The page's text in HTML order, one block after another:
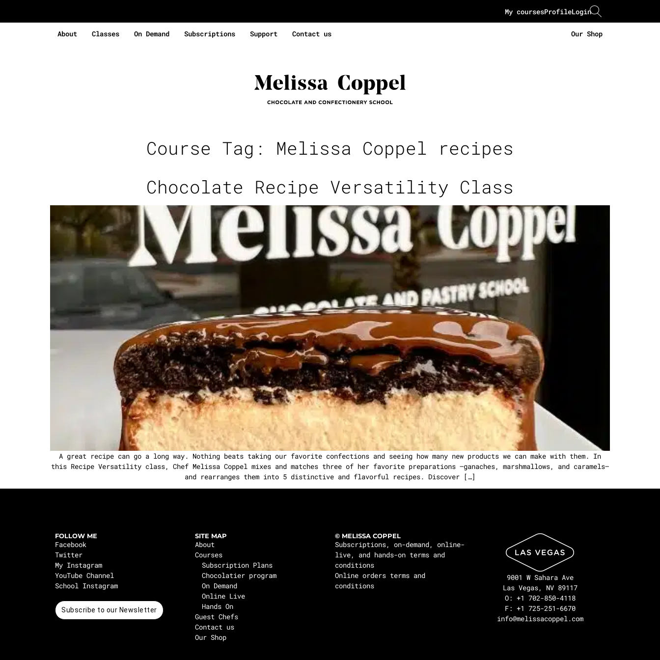
Login
Profile
My courses
About Classes On Demand Subscriptions Support Contact us Our Shop
Course Tag: Melissa Coppel recipes
Chocolate Recipe Versatility Class
A great recipe can go a long way. Nothing beats taking our favorite confections and seeing how many new products we can make with them. In
this Recipe Versatility class, Chef Melissa Coppel mixes and matches three of her favorite preparations –ganaches, marshmallows, and caramels–
and rearranges them into 5 distinctive and flavorful recipes. Discover […]
FOLLOW ME
Facebook
Twitter
My Instagram
YouTube Channel
School Instagram
Subscribe to our Newsletter
SITE MAP
About
Courses
Subscription Plans
Chocolatier program
On Demand
Online Live
Hands On
Guest Chefs
Contact us
Our Shop
© MELISSA COPPEL
Subscriptions, on-demand, online-
live, and hands-on terms and
conditions
Online orders terms and
conditions
9001 W Sahara Ave
Las Vegas, NV 89117
O: +1 702-850-4118
F: +1 725-251-6670
info@melissacoppel.com